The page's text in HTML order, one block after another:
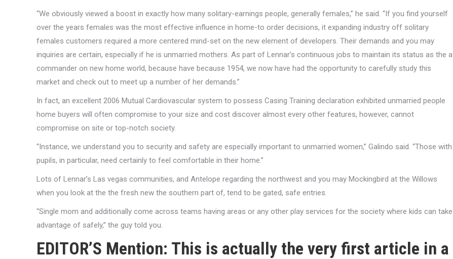
“We obviously viewed a boost in exactly how many solitary-earnings people, generally females,” he said. “If you find yourself
over the years females was the most effective influence in home-to order decisions, it expanding industry off solitary
females customers required a more centered mind-set on the new element of developers. Their demands and you may
inquiries are certain, especially if he is unmarried mothers. As part of Lennar’s continuous jobs to maintain its status as the a
commander on new home world, because have because 1954, we now have had the opportunity to carefully study this
market and check out to meet up a number of her demands.”
In fact, an excellent 2006 Mutual Cardiovascular system to possess Casing Training declaration exhibited unmarried people
home buyers will often compromise to your size and cost discover almost every other features, however, cannot
compromise on site or top-notch society.
“Instance, we understand you to security and safety are especially important to unmarried women,” Galindo said. “Those with
pupils, in particular, need certainly to feel comfortable in their home.”
Lots of Lennar’s Las vegas communities, and Antelope regarding the northwest and you may Mockingbird at the Willows
when you look at the the fresh new the southern part of, tend to be gated, safe entries.
“Single mom and additionally come across teams having areas or any other play services for the society where kids can take
advantage of safely,” the guy told you.
EDITOR’S Mention: This is actually the very first article in a